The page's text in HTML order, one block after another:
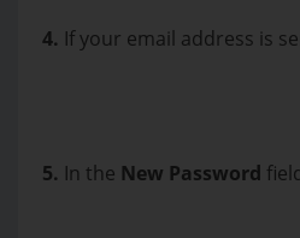
4. If your email address is
5. In the New Password